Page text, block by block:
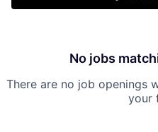
No jobs
There are no job openings
your